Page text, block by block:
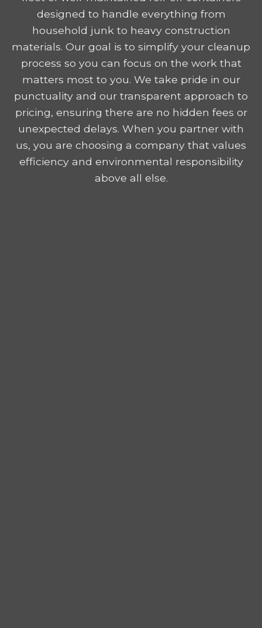
designed to handle everything from
household junk to heavy construction
materials. Our goal is to simplify your cleanup
process so you can focus on the work that
matters most to you. We take pride in our
punctuality and our transparent approach to
pricing, ensuring there are no hidden fees or
unexpected delays. When you partner with
us, you are choosing a company that values
efficiency and environmental responsibility
above all else.